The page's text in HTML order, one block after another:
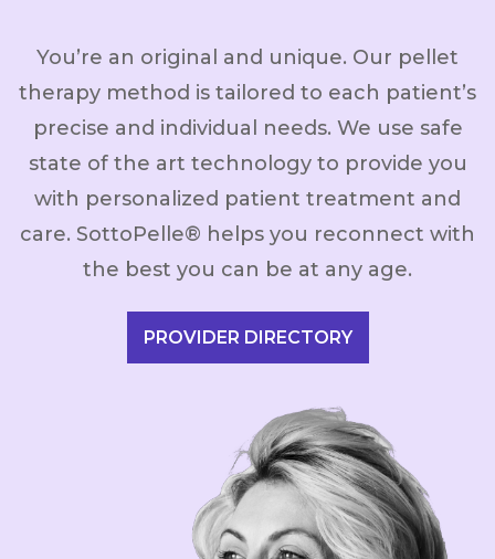
You’re an original and unique. Our pellet
therapy method is tailored to each patient’s
precise and individual needs. We use safe
state of the art technology to provide you
with personalized patient treatment and
care. SottoPelle® helps you reconnect with
the best you can be at any age.
PROVIDER DIRECTORY